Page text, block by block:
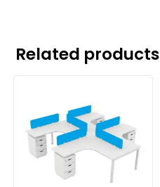
Related products